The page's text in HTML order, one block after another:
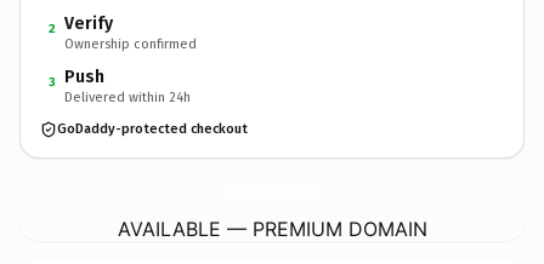
2 Verify
Ownership confirmed
3 Push
Delivered within 24h
GoDaddy-protected checkout
AVAILABLE — PREMIUM DOMAIN